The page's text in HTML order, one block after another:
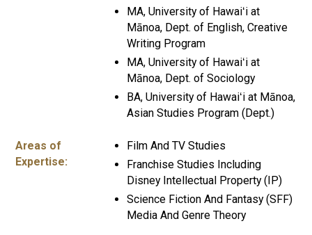
MA, University of Hawaiʻi at
Mānoa, Dept. of English, Creative
Writing Program
MA, University of Hawaiʻi at
Mānoa, Dept. of Sociology
BA, University of Hawaiʻi at Mānoa,
Asian Studies Program (Dept.)
Areas of
Expertise:
Film And TV Studies
Franchise Studies Including
Disney Intellectual Property (IP)
Science Fiction And Fantasy (SFF)
Media And Genre Theory